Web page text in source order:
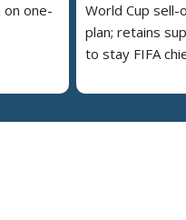
on one-
World Cup sell-
plan; retains
to stay FIFA